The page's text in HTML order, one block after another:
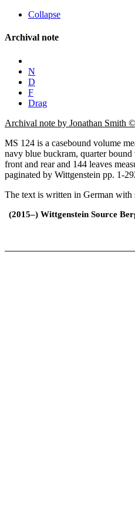
Collapse
Archival note
N
D
F
Drag
Archival note by Jonathan Smith
MS 124 is a casebound volume
navy blue buckram, quarter
front and rear and 144 leaves
paginated by Wittgenstein pp. 1-
The text is written in German with
(2015–) Wittgenstein Source